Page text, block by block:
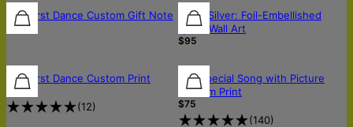
Our First Dance Custom Gift Note
$5
Sonic Silver: Foil-Embellished
Lyrics Wall Art
$95
Our First Dance Custom Print
$94
(12)
Our Special Song with Picture
Custom Print
$75
(140)